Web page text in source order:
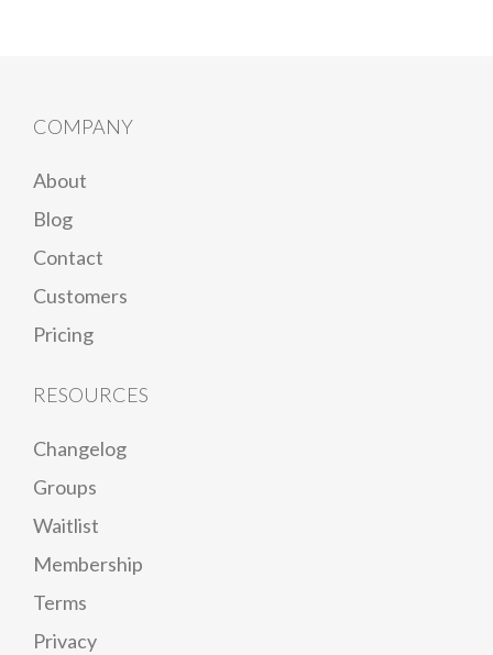
COMPANY
About
Blog
Contact
Customers
Pricing
RESOURCES
Changelog
Groups
Waitlist
Membership
Terms
Privacy